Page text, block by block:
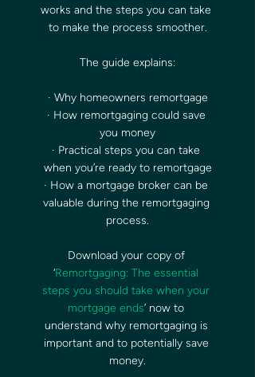
works and the steps you can take
to make the process smoother.
The guide explains:
· Why homeowners remortgage
· How remortgaging could save
you money
· Practical steps you can take
when you’re ready to remortgage
· How a mortgage broker can be
valuable during the remortgaging
process.
Download your copy of
‘Remortgaging: The essential
steps you should take when your
mortgage ends’ now to
understand why remortgaging is
important and to potentially save
money.